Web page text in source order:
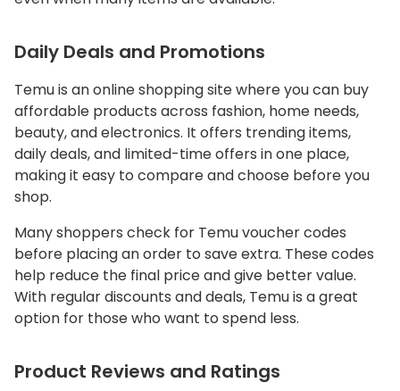
Daily Deals and Promotions
Temu is an online shopping site where you can buy
affordable products across fashion, home needs,
beauty, and electronics. It offers trending items,
daily deals, and limited-time offers in one place,
making it easy to compare and choose before you
shop.
Many shoppers check for Temu voucher codes
before placing an order to save extra. These codes
help reduce the final price and give better value.
With regular discounts and deals, Temu is a great
option for those who want to spend less.
Product Reviews and Ratings